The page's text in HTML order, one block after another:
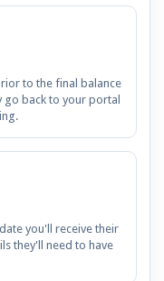
to the final balance
go back to your portal
you'll receive their
they'll need to have